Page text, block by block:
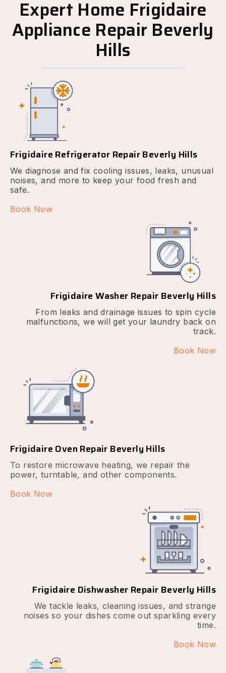
Expert Home Frigidaire
Appliance Repair Beverly
Hills
Frigidaire Refrigerator Repair Beverly Hills
We diagnose and fix cooling issues, leaks, unusual
noises, and more to keep your food fresh and
safe.
Book Now
Frigidaire Washer Repair Beverly Hills
From leaks and drainage issues to spin cycle
malfunctions, we will get your laundry back on
track.
Book Now
Frigidaire Oven Repair Beverly Hills
To restore microwave heating, we repair the
power, turntable, and other components.
Book Now
Frigidaire Dishwasher Repair Beverly Hills
We tackle leaks, cleaning issues, and strange
noises so your dishes come out sparkling every
time.
Book Now